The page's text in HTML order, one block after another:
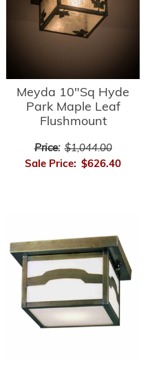
Meyda 10"Sq Hyde
Park Maple Leaf
Flushmount
Price: $1,044.00
Sale Price: $626.40